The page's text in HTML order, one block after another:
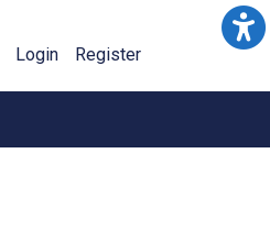
Login Register